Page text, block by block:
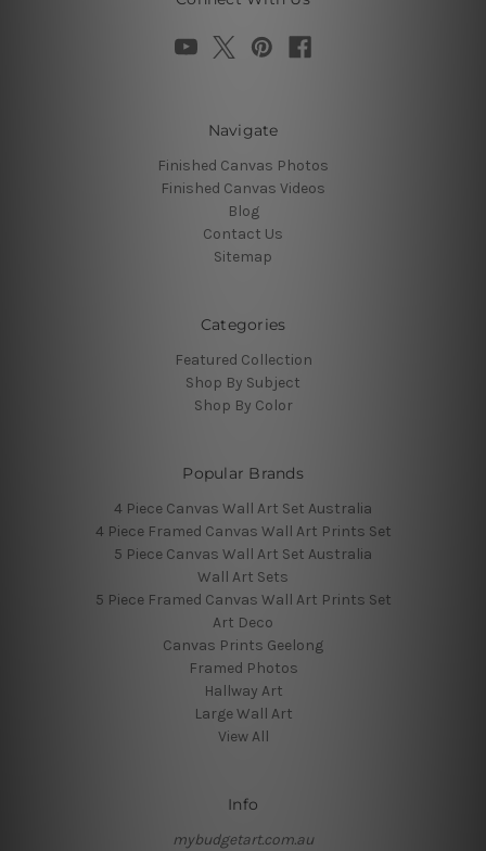
Navigate
Finished Canvas Photos
Finished Canvas Videos
Blog
Contact Us
Sitemap
Categories
Featured Collection
Shop By Subject
Shop By Color
Popular Brands
4 Piece Canvas Wall Art Set Australia
4 Piece Framed Canvas Wall Art Prints Set
5 Piece Canvas Wall Art Set Australia
Wall Art Sets
5 Piece Framed Canvas Wall Art Prints Set
Art Deco
Canvas Prints Geelong
Framed Photos
Hallway Art
Large Wall Art
View All
Info
mybudgetart.com.au